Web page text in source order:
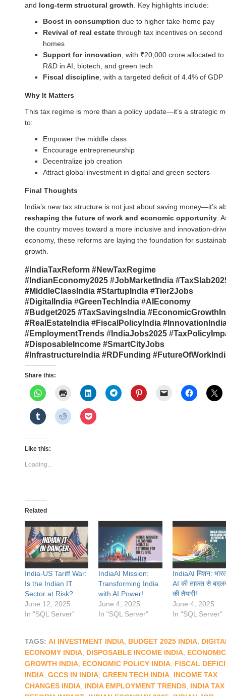
and long-term structural growth . Key highlights include:
Boost in consumption due to higher take-home pay
Revival of real estate through tax incentives on second
homes
Support for innovation , with ₹20,000 crore allocated to
R&D in AI, biotech, and green tech
Fiscal discipline , with a targeted deficit of 4.4% of GDP
Why It Matters
This tax regime is more than a policy update—it’s a strategic
to:
Empower the middle class
Encourage entrepreneurship
Decentralize job creation
Attract global investment in digital and green sectors
Final Thoughts
India’s new tax structure is not just about saving money—it’s
reshaping the future of work and economic opportunity .
the country moves toward a more inclusive and innovation-
economy, these reforms are laying the foundation for
growth.
#IndiaTaxReform #NewTaxRegime
#IndianEconomy2025 #JobMarketIndia
#MiddleClassIndia #StartupIndia #Tier2Jobs
#DigitalIndia #GreenTechIndia #AIEconomy
#Budget2025 #TaxSavingsIndia
#RealEstateIndia #FiscalPolicyIndia
#EmploymentTrends #IndiaJobs2025
#DisposableIncome #SmartCityJobs
#InfrastructureIndia #RDFunding
Share this:
Like this:
Loading...
Related
India-US Tariff War:
Is the Indian IT
Sector at Risk?
June 12, 2025
In "SQL Server"
IndiaAI Mission:
Transforming India
with AI Power!
June 4, 2025
In "SQL Server"
IndiaAI मिशन:
AI की ताकत से
की तैयारी!
June 4, 2025
In "SQL Server"
TAGS: AI INVESTMENT INDIA, BUDGET 2025 INDIA,
ECONOMY INDIA, DISPOSABLE INCOME INDIA, ECONOMIC
GROWTH INDIA, ECONOMIC POLICY INDIA, FISCAL
INDIA, GCCS IN INDIA, GREEN TECH INDIA, INCOME TAX
CHANGES INDIA, INDIA EMPLOYMENT TRENDS, INDIA TAX